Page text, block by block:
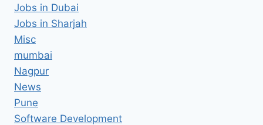
Jobs in Dubai
Jobs in Sharjah
Misc
mumbai
Nagpur
News
Pune
Software Development